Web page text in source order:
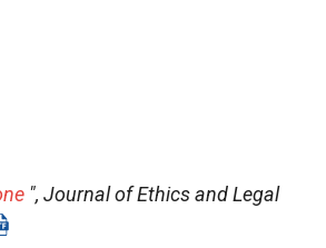
", Journal of Ethics and Legal